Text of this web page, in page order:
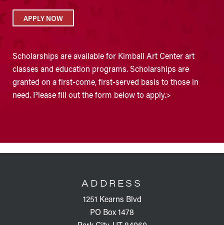
APPLY NOW
Scholarships are available for Kimball Art Center art
classes and education programs. Scholarships are
granted on a first-come, first-served basis to those in
need. Please fill out the form below to apply.>
ADDRESS
1251 Kearns Blvd
PO Box 1478